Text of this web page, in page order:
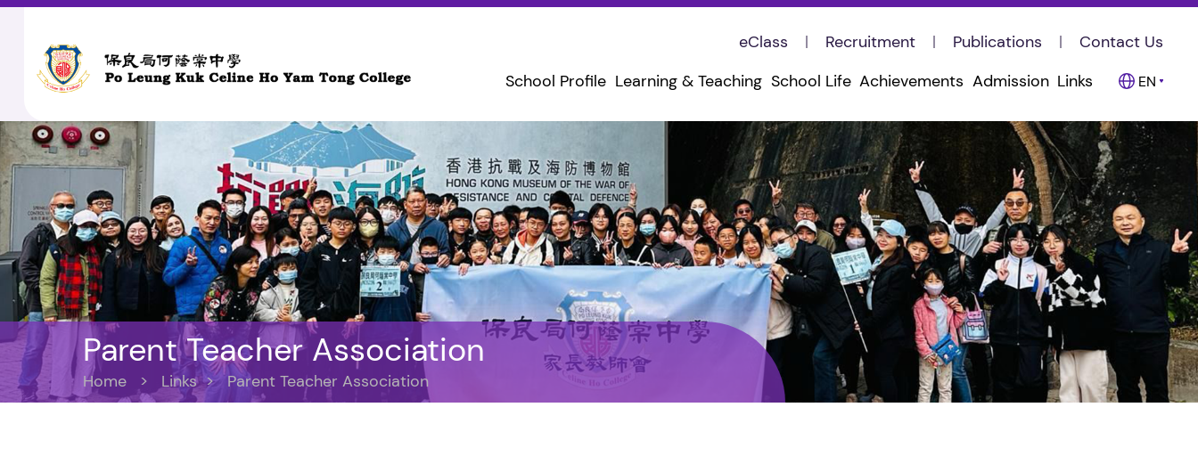
eClass Recruitment Publications
Contact Us
School Profile Learning & Teaching School Life Achievements Admission Links EN
Parent Teacher Association
Home > Links > Parent Teacher Association